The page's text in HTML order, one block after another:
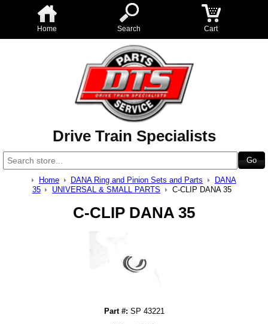
Home Search Cart
Drive Train Specialists
Home DANA Ring and Pinion Sets and Parts
DANA
35
UNIVERSAL & SMALL PARTS C-CLIP DANA 35
C-CLIP DANA 35
Part #: SP 43221